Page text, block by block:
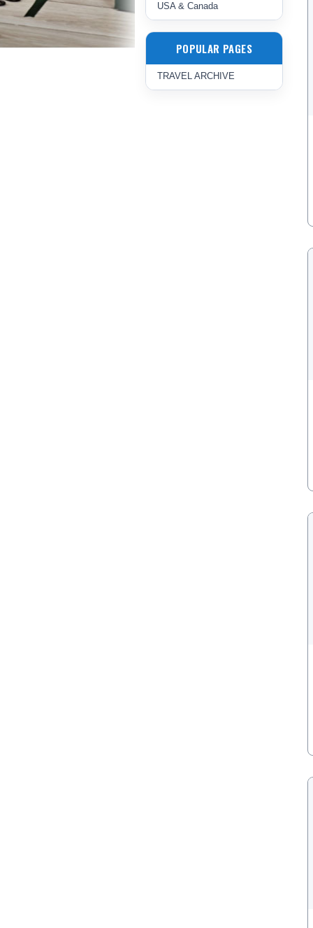
USA & Canada
POPULAR PAGES
TRAVEL ARCHIVE